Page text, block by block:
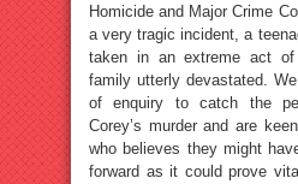
Homicide and Major Crime
a very tragic incident, a
taken in an extreme act of
family utterly devastated.
of enquiry to catch the
Corey’s murder and are
who believes they might
forward as it could prove